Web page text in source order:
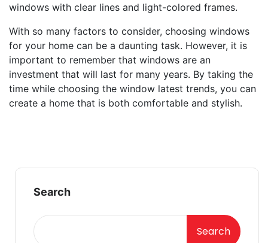
windows with clear lines and light-colored frames.
With so many factors to consider, choosing windows
for your home can be a daunting task. However, it is
important to remember that windows are an
investment that will last for many years. By taking the
time while choosing the window latest trends, you can
create a home that is both comfortable and stylish.
Search
Search